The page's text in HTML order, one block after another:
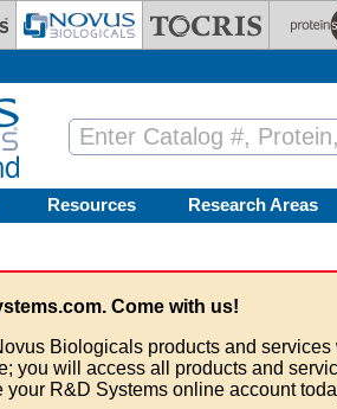
Resources Research Areas
Come with us!
Biologicals products and
you will access all products and
your R&D Systems online account